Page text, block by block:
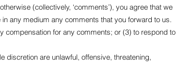
(collectively, ‘comments’), you agree that we
any medium any comments that you forward to us.
compensation for any comments; or (3) to respond to
discretion are unlawful, offensive, threatening,